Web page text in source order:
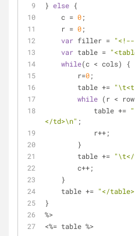
} else {
    c =
0;
    r =
0;
var filler =
var table =
while(c < cols) {
        r=
0;
        table +=
while (r <
            table +=
</td>\n" ;
            r++;
        }
        table +=
        c++;
    }
    table +=
"</
}
%>
<%= table %>